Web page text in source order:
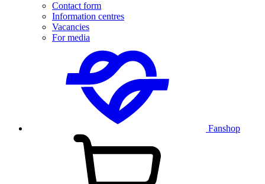
Contact form
Information centres
Vacancies
For media
Fanshop